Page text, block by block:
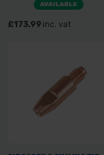
AVAILABLE
£173.99 inc. vat